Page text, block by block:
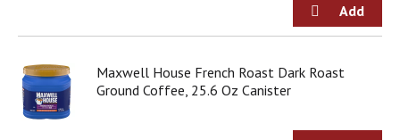
Maxwell House French Roast Dark Roast
Ground Coffee, 25.6 Oz Canister